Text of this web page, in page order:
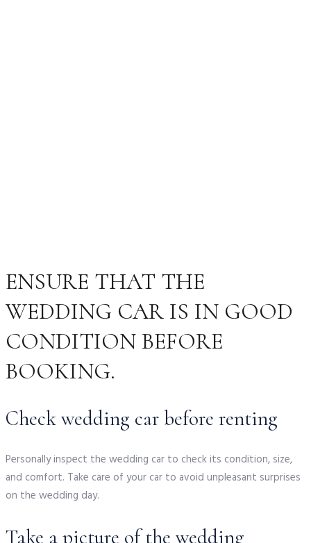
ENSURE THAT THE
WEDDING CAR IS IN GOOD
CONDITION BEFORE
BOOKING.
Check wedding car before renting
Personally inspect the wedding car to check its condition, size,
and comfort. Take care of your car to avoid unpleasant surprises
on the wedding day.
Take a picture of the wedding